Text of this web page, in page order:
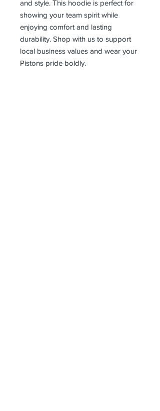
and style. This hoodie is perfect for
showing your team spirit while
enjoying comfort and lasting
durability. Shop with us to support
local business values and wear your
Pistons pride boldly.